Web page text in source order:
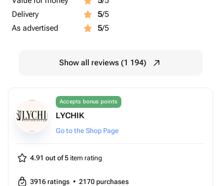
Delivery
5/5
As advertised
5/5
Show all reviews (1 194)
Accepts bonus points
LYCHIK
Go to the Shop Page
4.91 out of 5 item rating
3916 ratings • 2170 purchases